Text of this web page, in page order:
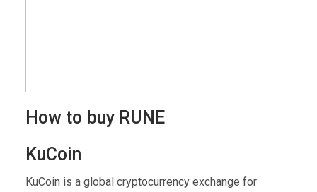
How to buy RUNE
KuCoin
KuCoin is a global cryptocurrency exchange for